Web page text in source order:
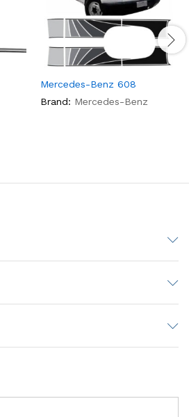
Mercedes-Benz 608
Brand: Mercedes-Benz